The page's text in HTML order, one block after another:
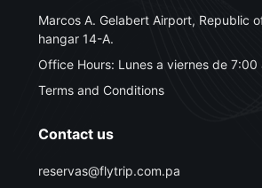
Marcos A. Gelabert Airport, Republic
hangar 14-A.
Office Hours: Lunes a viernes de
Terms and Conditions
Contact us
reservas@flytrip.com.pa